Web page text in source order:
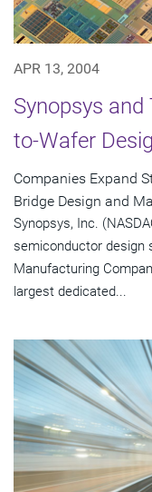
APR 13, 2004
Synopsys and
to-Wafer
Companies Expand
Bridge Design and
Synopsys, Inc.
semiconductor design
Manufacturing
largest dedicated...